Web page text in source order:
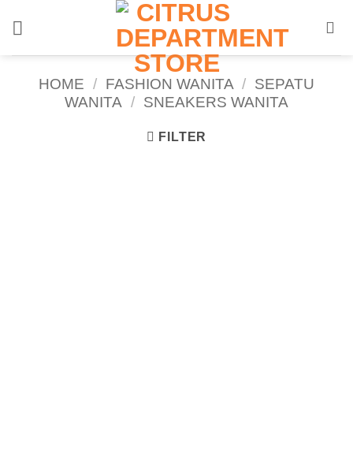
HOME / FASHION WANITA / SEPATU
WANITA / SNEAKERS WANITA
FILTER